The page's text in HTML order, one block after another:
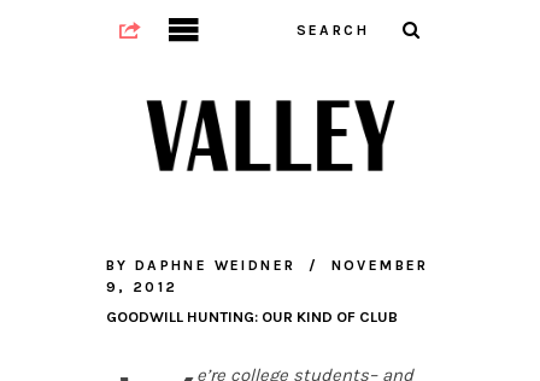
BY DAPHNE WEIDNER
NOVEMBER
9, 2012
GOODWILL HUNTING: OUR KIND OF CLUB
e’re college students– and